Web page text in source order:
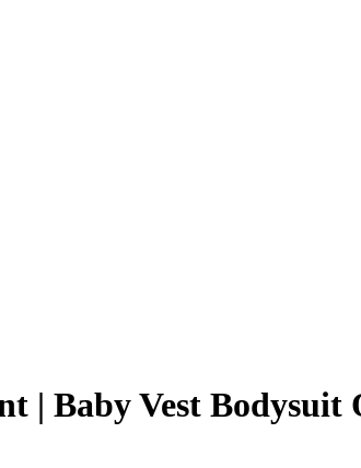
| Baby Vest Bodysuit